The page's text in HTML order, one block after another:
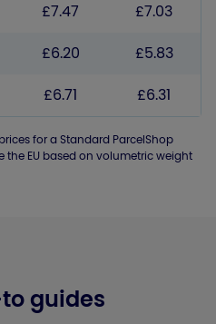
£7.47
£7.03
£6.20
£5.83
£6.71 £6.31
for a Standard ParcelShop
EU based on volumetric weight
guides